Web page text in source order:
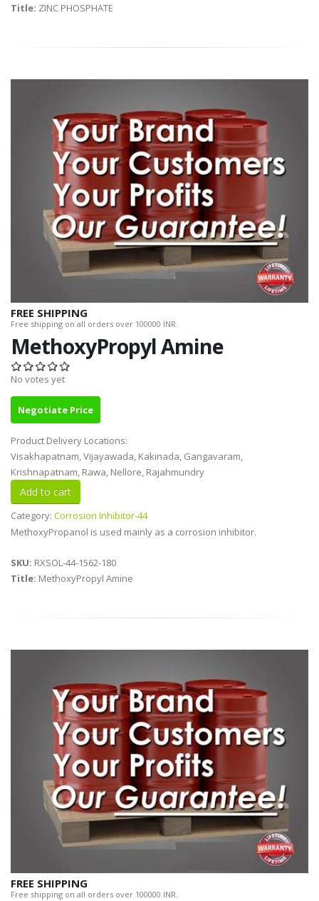
Title: ZINC PHOSPHATE
FREE SHIPPING
Free shipping on all orders over 100000 INR.
MethoxyPropyl Amine
No votes yet
Negotiate Price
Product Delivery Locations:
Visakhapatnam, Vijayawada, Kakinada, Gangavaram,
Krishnapatnam, Rawa, Nellore, Rajahmundry
Category: Corrosion Inhibitor-44
MethoxyPropanol is used mainly as a corrosion inhibitor.
SKU: RXSOL-44-1562-180
Title: MethoxyPropyl Amine
FREE SHIPPING
Free shipping on all orders over 100000 INR.